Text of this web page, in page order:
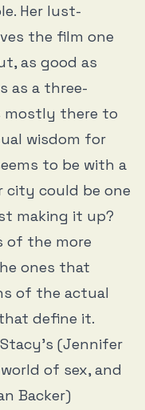
Her lust-
the film one
as good as
as a three-
mostly there to
wisdom for
to be with a
city could be one
making it up?
of the more
ones that
of the actual
define it.
(Jennifer
of sex, and
Backer)